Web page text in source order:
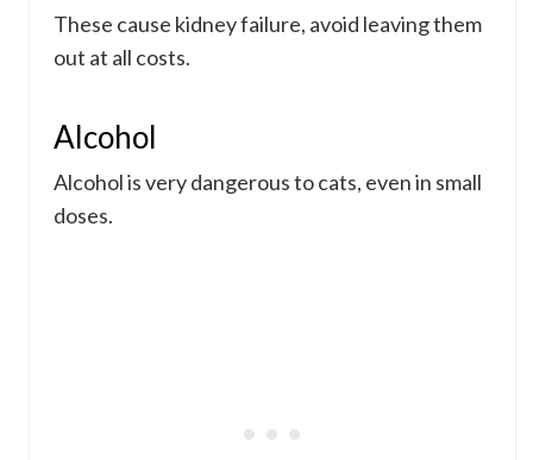
These cause kidney failure, avoid leaving them
out at all costs.
Alcohol
Alcohol is very dangerous to cats, even in small
doses.